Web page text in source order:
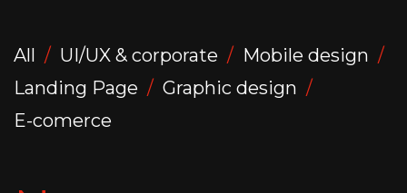
All UI/UX & corporate
Mobile design
Landing Page
Graphic design
E-comerce